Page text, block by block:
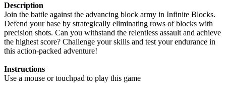
Description
Join the battle against the advancing block army in Infinite Blocks.
Defend your base by strategically eliminating rows of blocks with
precision shots. Can you withstand the relentless assault and achieve
the highest score? Challenge your skills and test your endurance in
this action-packed adventure!
Instructions
Use a mouse or touchpad to play this game